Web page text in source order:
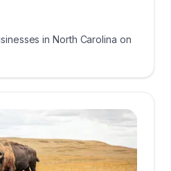
in North Carolina on